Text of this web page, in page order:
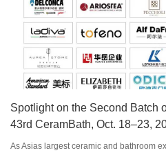
Spotlight on the Second Batch
43rd CeramBath, Oct. 18–23,
As Asias largest ceramic and bathroom